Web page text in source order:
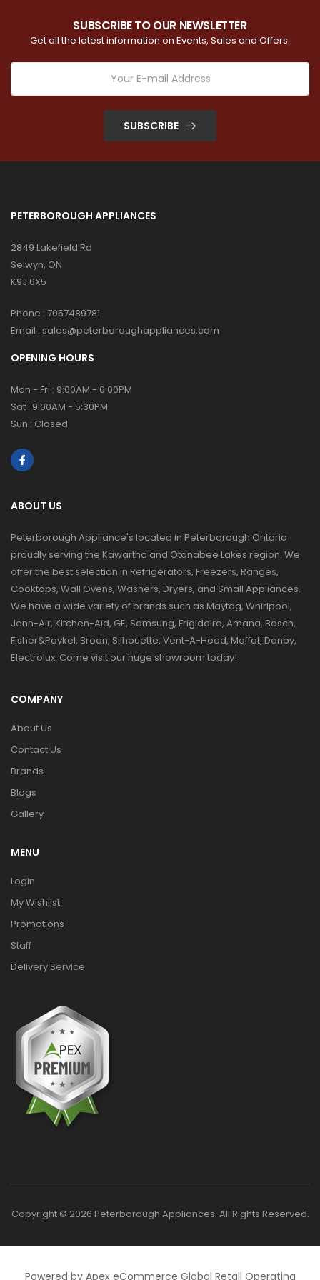
SUBSCRIBE TO OUR NEWSLETTER
Get all the latest information on Events, Sales and Offers.
SUBSCRIBE
PETERBOROUGH APPLIANCES
2849 Lakefield Rd
Selwyn, ON
K9J 6X5
Phone : 7057489781
Email : sales@peterboroughappliances.com
OPENING HOURS
Mon - Fri : 9:00AM - 6:00PM
Sat : 9:00AM - 5:30PM
Sun : Closed
ABOUT US
Peterborough Appliance's located in Peterborough Ontario
proudly serving the Kawartha and Otonabee Lakes region. We
offer the best selection in Refrigerators, Freezers, Ranges,
Cooktops, Wall Ovens, Washers, Dryers, and Small Appliances.
We have a wide variety of brands such as Maytag, Whirlpool,
Jenn-Air, Kitchen-Aid, GE, Samsung, Frigidaire, Amana, Bosch,
Fisher&Paykel, Broan, Silhouette, Vent-A-Hood, Moffat, Danby,
Electrolux. Come visit our huge showroom today!
COMPANY
About Us
Contact Us
Brands
Blogs
Gallery
MENU
Login
My Wishlist
Promotions
Staff
Delivery Service
Copyright © 2026 Peterborough Appliances. All Rights Reserved.
Powered by Apex eCommerce Global Retail Operating